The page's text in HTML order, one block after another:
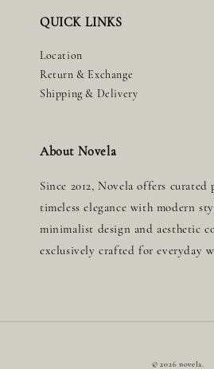
QUICK LINKS
Location
Return & Exchange
Shipping & Delivery
About Novela
Since 2012, Novela offers
timeless elegance with modern
minimalist design and aesthetic
exclusively crafted for everyday
© 2026 novela.